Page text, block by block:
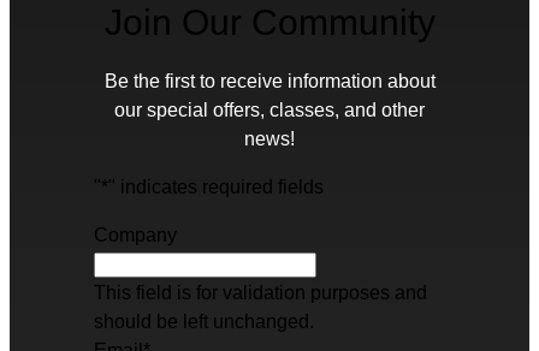
Join Our Community
Be the first to receive information about
our special offers, classes, and other
news!
"*" indicates required fields
Company
This field is for validation purposes and
should be left unchanged.